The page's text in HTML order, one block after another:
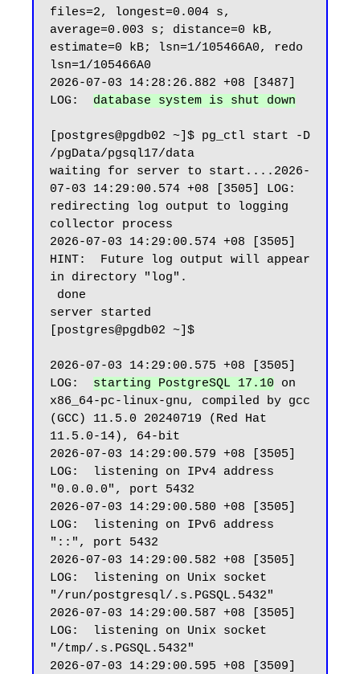
files=2, longest=0.004 s,
average=0.003 s; distance=0 kB,
estimate=0 kB; lsn=1/105466A0, redo
lsn=1/105466A0
2026-07-03 14:28:26.882 +08 [3487]
LOG: database system is shut down
[postgres@pgdb02 ~]$ pg_ctl start -D
/pgData/pgsql17/data
waiting for server to start....2026-
07-03 14:29:00.574 +08 [3505] LOG:
redirecting log output to logging
collector process
2026-07-03 14:29:00.574 +08 [3505]
HINT:  Future log output will appear
in directory "log".
server started
[postgres@pgdb02 ~]$
2026-07-03 14:29:00.575 +08 [3505]
LOG: starting PostgreSQL 17.10 on
x86_64-pc-linux-gnu, compiled by gcc
(GCC) 11.5.0 20240719 (Red Hat
11.5.0-14), 64-bit
2026-07-03 14:29:00.579 +08 [3505]
LOG:  listening on IPv4 address
"0.0.0.0", port 5432
2026-07-03 14:29:00.580 +08 [3505]
LOG:  listening on IPv6 address
"::", port 5432
2026-07-03 14:29:00.582 +08 [3505]
LOG:  listening on Unix socket
"/run/postgresql/.s.PGSQL.5432"
2026-07-03 14:29:00.587 +08 [3505]
LOG:  listening on Unix socket
"/tmp/.s.PGSQL.5432"
2026-07-03 14:29:00.595 +08 [3509]